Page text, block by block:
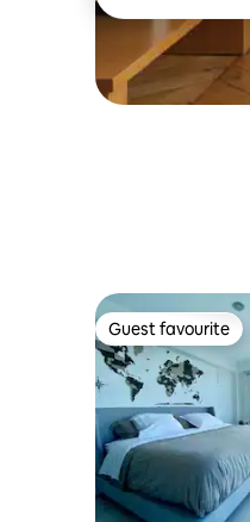
Guest favourite
Guest favourite